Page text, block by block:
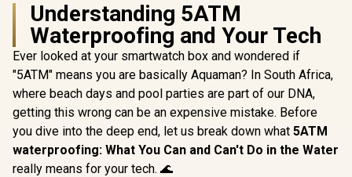
Understanding 5ATM
Waterproofing and Your Tech
Ever looked at your smartwatch box and wondered if
"5ATM" means you are basically Aquaman? In South Africa,
where beach days and pool parties are part of our DNA,
getting this wrong can be an expensive mistake. Before
you dive into the deep end, let us break down what 5ATM
waterproofing: What You Can and Can't Do in the Water
really means for your tech. 🌊